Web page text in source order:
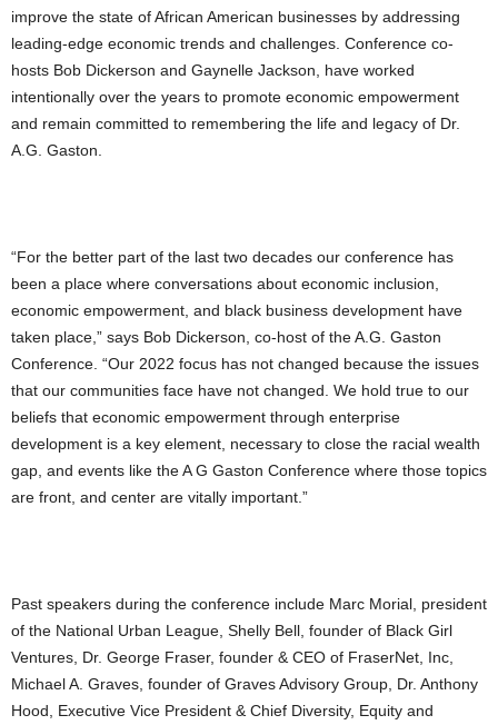
improve the state of African American businesses by addressing
leading-edge economic trends and challenges. Conference co-
hosts Bob Dickerson and Gaynelle Jackson, have worked
intentionally over the years to promote economic empowerment
and remain committed to remembering the life and legacy of Dr.
A.G. Gaston.
“For the better part of the last two decades our conference has
been a place where conversations about economic inclusion,
economic empowerment, and black business development have
taken place,” says Bob Dickerson, co-host of the A.G. Gaston
Conference. “Our 2022 focus has not changed because the issues
that our communities face have not changed. We hold true to our
beliefs that economic empowerment through enterprise
development is a key element, necessary to close the racial wealth
gap, and events like the A G Gaston Conference where those topics
are front, and center are vitally important.”
Past speakers during the conference include Marc Morial, president
of the National Urban League, Shelly Bell, founder of Black Girl
Ventures, Dr. George Fraser, founder & CEO of FraserNet, Inc,
Michael A. Graves, founder of Graves Advisory Group, Dr. Anthony
Hood, Executive Vice President & Chief Diversity, Equity and